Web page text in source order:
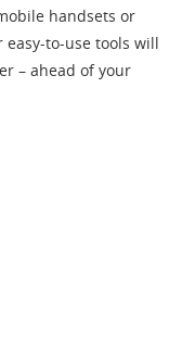
handsets or
to-use tools will
– ahead of your